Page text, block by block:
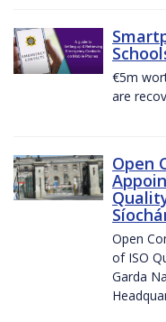
€5m
are
Open
Open
of ISO
Garda